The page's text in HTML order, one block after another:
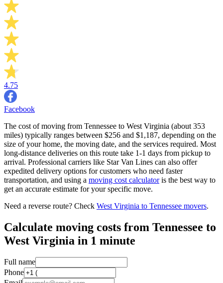
4.75
Facebook
The cost of moving from Tennessee to West Virginia (about 353
miles) typically ranges between $256 and $1,187, depending on the
size of your home, the moving date, and the services required. Most
long-distance deliveries on this route take 1-1 days from pickup to
arrival. Professional carriers like Star Van Lines can also offer
expedited delivery options for customers who need faster
transportation, and using a moving cost calculatoris the best way to
get an accurate estimate for your specific move.
Need a reverse route? Check West Virginia to Tennessee movers.
Calculate moving costs from Tennessee to
West Virginia in 1 minute
Full name
Phone